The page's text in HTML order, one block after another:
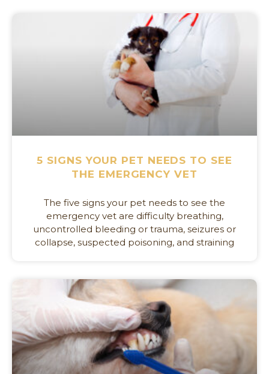
5 SIGNS YOUR PET NEEDS TO SEE
THE EMERGENCY VET
The five signs your pet needs to see the
emergency vet are difficulty breathing,
uncontrolled bleeding or trauma, seizures or
collapse, suspected poisoning, and straining